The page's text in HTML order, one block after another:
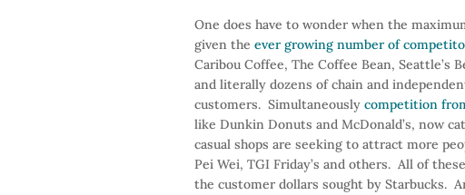
One does have to wonder when the
given the ever growing number of
Caribou Coffee, The Coffee Bean, Seattle’s
and literally dozens of chain and
customers. Simultaneously competition
like Dunkin Donuts and McDonald’s, now
casual shops are seeking to attract more
Pei Wei, TGI Friday’s and others. All of
the customer dollars sought by Starbucks.